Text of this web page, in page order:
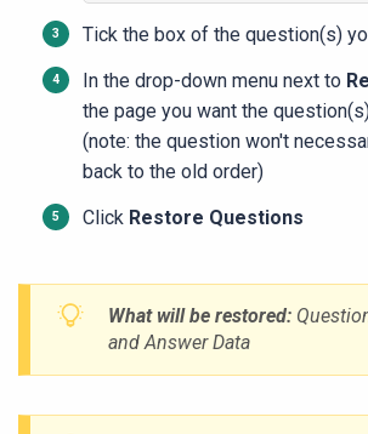
Tick the box of the question(s)
In the drop-down menu next to
the page you want the
(note: the question won't
back to the old order)
Click Restore Questions
What will be restored:
and Answer Data